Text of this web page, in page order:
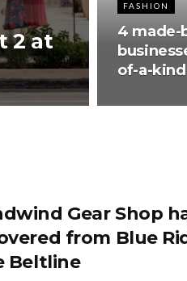
2 at
FASHION
4 made-
of-a-
Gear Shop
from Blue
Beltline